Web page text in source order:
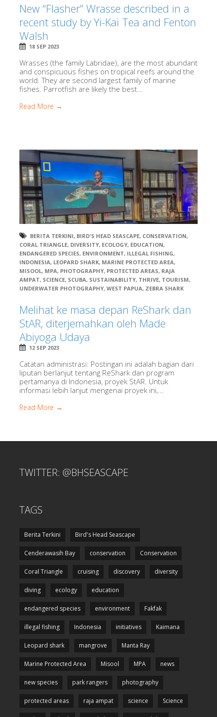
New “Flasher” Wrasse described in a
recent study by Yi-Kai Tea and Fenton
Walsh
18 SEP 2023
Wrasses (the family Labridae), are the most abundant
and conspicuous fishes on tropical reefs around the
world. They are second largest family of marine
fishes. Parrotfish are likely the best...
Read More →
BERITA TERKINI, BIRD'S HEAD SEASCAPE, CONSERVATION,
CORAL TRIANGLE, DIVERSITY, ECOLOGY, EDUCATION,
ENDANGERED SPECIES, ENVIRONMENT, ILLEGAL FISHING,
INDONESIA, LEOPARD SHARK, MARINE PROTECTED AREA,
MISOOL, MPA, PHOTOGRAPHY, PROTECTED AREAS, RAJA
AMPAT, SCIENCE, SCUBA, SUSTAINABILITY, THRIVE, TOURISM,
UNDERWATER PHOTOGRAPHY, WEST PAPUA, ZEBRA SHARK
Melihat ke masa depan ReShark dan
StAR, diterjemahkan oleh Made
Abiyoga Udaya
12 SEP 2023
Catatan administrasi: Postingan ini adalah bagian dari
liputan berlanjut tentang ReShark dan program
pertamanya di Indonesia, proyek StAR. Untuk
informasi lebih lanjut mengenai proyek ini,...
Read More →
TWITTER: @BHSEASCAPE
TAGS
Berita Terkini Bird's Head Seascape
Cenderawasih Bay conservation Conservation
Coral Triangle cruising discovery diversity
diving ecology education
endangered species environment Fakfak
illegal fishing Indonesia initiatives Kaimana
Leopard shark mangrove Manta Ray
Marine Protected Area Misool MPA news
new species park rangers photography
protected areas raja ampat science Science